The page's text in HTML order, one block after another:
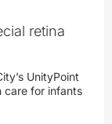
retina
UnityPoint
care for infants